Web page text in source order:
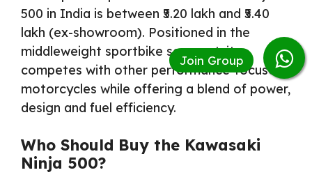
500 in India is between ₹5.20 lakh and ₹5.40
lakh (ex-showroom). Positioned in the
middleweight sportbike segment, it
competes with other performance-focused
motorcycles while offering a blend of power,
design and fuel efficiency.
Who Should Buy the Kawasaki
Ninja 500?